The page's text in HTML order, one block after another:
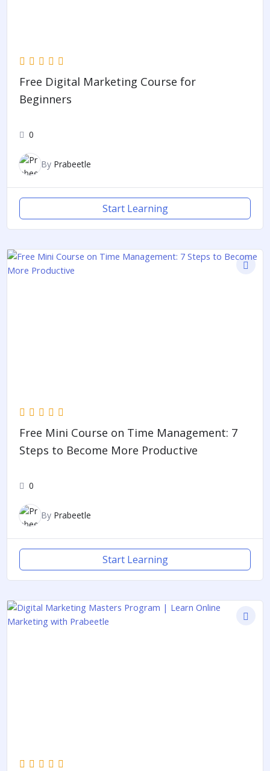
Free Digital Marketing Course for
Beginners
0
By Prabeetle
Start Learning
Free Mini Course on Time Management: 7
Steps to Become More Productive
0
By Prabeetle
Start Learning